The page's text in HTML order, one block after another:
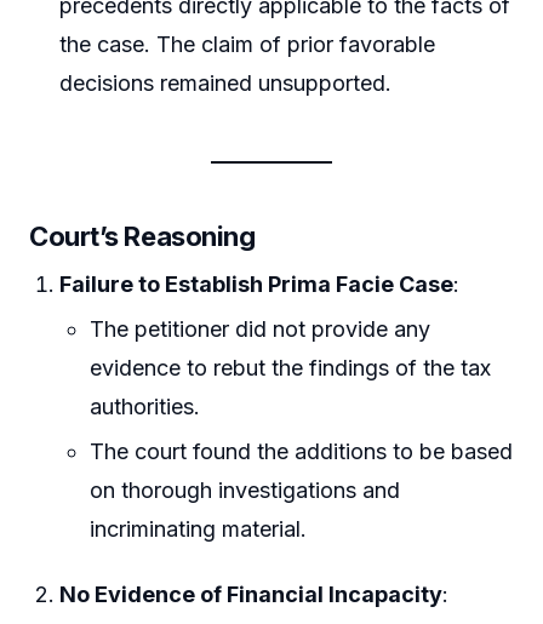
the case. The claim of prior favorable
decisions remained unsupported.
Court’s Reasoning
Failure to Establish Prima Facie Case:
The petitioner did not provide any
evidence to rebut the findings of the tax
authorities.
The court found the additions to be based
on thorough investigations and
incriminating material.
No Evidence of Financial Incapacity: